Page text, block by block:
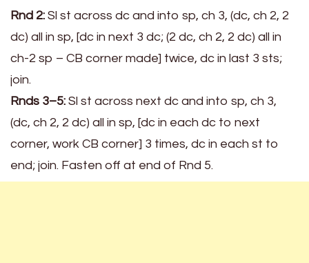
Rnd 2: Sl st across dc and into sp, ch 3, (dc, ch 2, 2
dc) all in sp, [dc in next 3 dc; (2 dc, ch 2, 2 dc) all in
ch-2 sp – CB corner made] twice, dc in last 3 sts;
join.
Rnds 3–5: Sl st across next dc and into sp, ch 3,
(dc, ch 2, 2 dc) all in sp, [dc in each dc to next
corner, work CB corner] 3 times, dc in each st to
end; join. Fasten off at end of Rnd 5.